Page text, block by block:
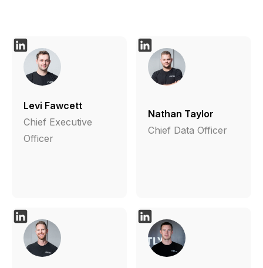
Levi Fawcett
Chief Executive
Officer
Nathan Taylor
Chief Data Officer